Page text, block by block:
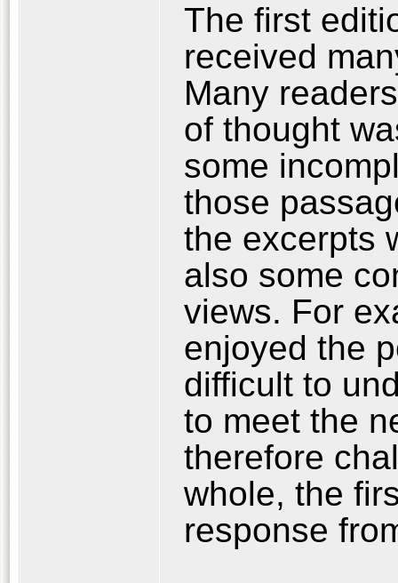
The first
received
Many
of thought
some
those
the excerpts
also some
views. For
enjoyed the
difficult to
to meet the
therefore
whole, the
response